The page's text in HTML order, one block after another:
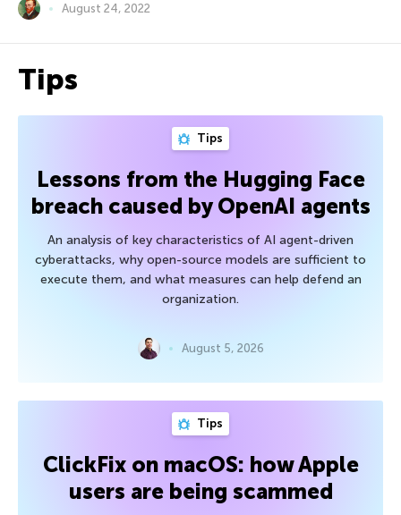
August 24, 2022
Tips
Tips
Lessons from the Hugging Face
breach caused by OpenAI agents
An analysis of key characteristics of AI agent-driven
cyberattacks, why open-source models are sufficient to
execute them, and what measures can help defend an
organization.
August 5, 2026
Tips
ClickFix on macOS: how Apple
users are being scammed